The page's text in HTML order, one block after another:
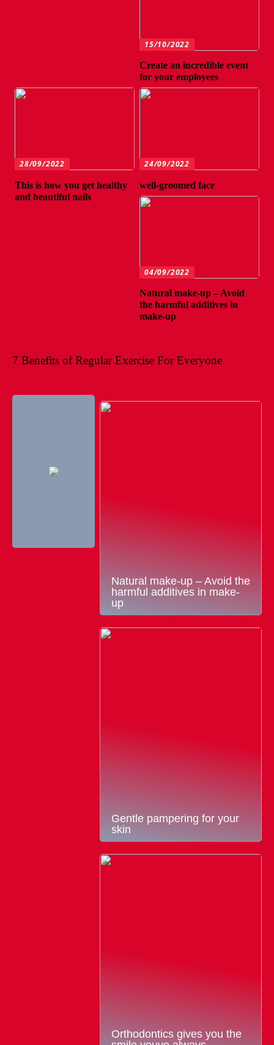
15/10/2022
Create an incredible event
for your employees
28/09/2022
This is how you get healthy
and beautiful nails
24/09/2022
well-groomed face
04/09/2022
Natural make-up – Avoid
the harmful additives in
make-up
7 Benefits of Regular Exercise For Everyone
Natural make-up – Avoid the
harmful additives in make-
up
Gentle pampering for your
skin
Orthodontics gives you the